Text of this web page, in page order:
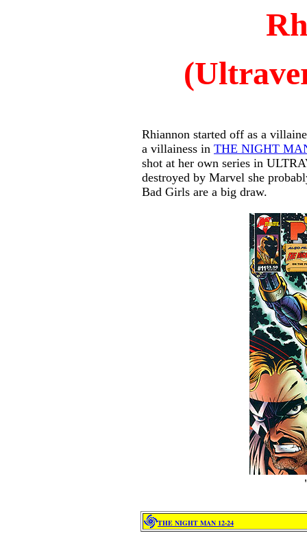
Rhiannon started off as a
a villainess in THE NIGHT
shot at her own series in
destroyed by Marvel she
Bad Girls are a big draw.
THE NIGHT MAN 12-24